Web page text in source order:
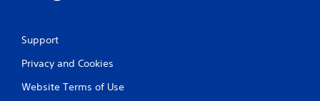
Support
Privacy and Cookies
Website Terms of Use